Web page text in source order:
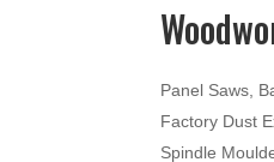
Panel Saws,
Factory Dust
Spindle